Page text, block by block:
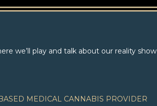
we’ll play and talk about our reality show
MEDICAL CANNABIS PROVIDER